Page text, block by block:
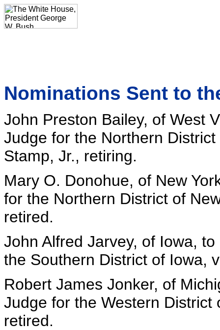
Nominations Sent to
John Preston Bailey, of West
Judge for the Northern
Stamp, Jr., retiring.
Mary O. Donohue, of New
for the Northern District of
retired.
John Alfred Jarvey, of Iowa,
the Southern District of Iowa,
Robert James Jonker, of
Judge for the Western
retired.